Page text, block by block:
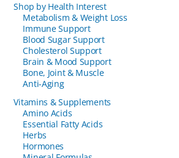
Shop by Health Interest
Metabolism & Weight Loss
Immune Support
Blood Sugar Support
Cholesterol Support
Brain & Mood Support
Bone, Joint & Muscle
Anti-Aging
Vitamins & Supplements
Amino Acids
Essential Fatty Acids
Herbs
Hormones